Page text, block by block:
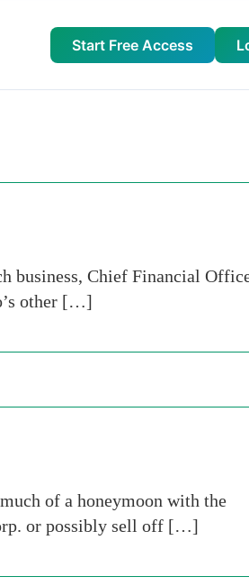
Start Free Access
business, Chief Financial
other […]
of a honeymoon with the
or possibly sell off […]